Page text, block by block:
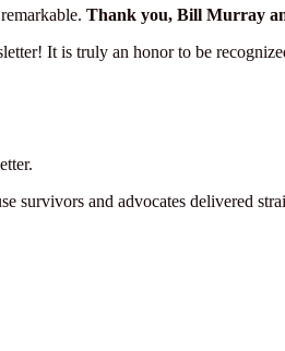
Thank you, Bill Murray
It is truly an honor to be
survivors and advocates delivered